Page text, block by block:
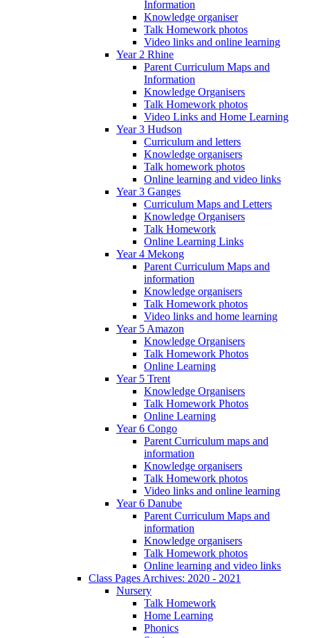
Information
Knowledge organiser
Talk Homework photos
Video links and online learning
Year 2 Rhine
Parent Curriculum Maps and
Information
Knowledge Organisers
Talk Homework photos
Video Links and Home Learning
Year 3 Hudson
Curriculum and letters
Knowledge organisers
Talk homework photos
Online learning and video links
Year 3 Ganges
Curriculum Maps and Letters
Knowledge Organisers
Talk Homework
Online Learning Links
Year 4 Mekong
Parent Curriculum Maps and
information
Knowledge organisers
Talk Homework photos
Video links and home learning
Year 5 Amazon
Knowledge Organisers
Talk Homework Photos
Online Learning
Year 5 Trent
Knowledge Organisers
Talk Homework Photos
Online Learning
Year 6 Congo
Parent Curriculum maps and
information
Knowledge organisers
Talk Homework photos
Video links and online learning
Year 6 Danube
Parent Curriculum Maps and
information
Knowledge organisers
Talk Homework photos
Online learning and video links
Class Pages Archives: 2020 - 2021
Nursery
Talk Homework
Home Learning
Phonics